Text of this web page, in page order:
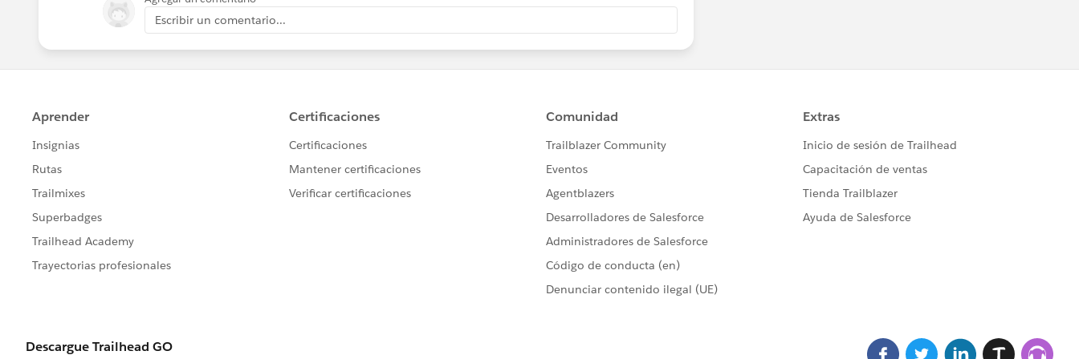
Escribir un comentario...